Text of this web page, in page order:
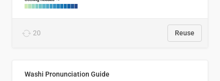
20 Reuse
Washi Pronunciation Guide